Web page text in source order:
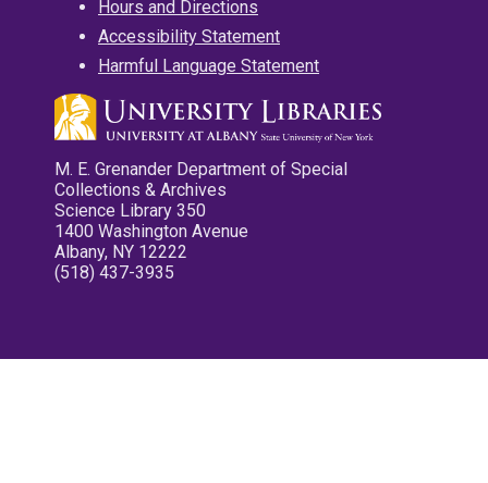
Hours and Directions
Accessibility Statement
Harmful Language Statement
M. E. Grenander Department of Special
Collections & Archives
Science Library 350
1400 Washington Avenue
Albany, NY 12222
(518) 437-3935